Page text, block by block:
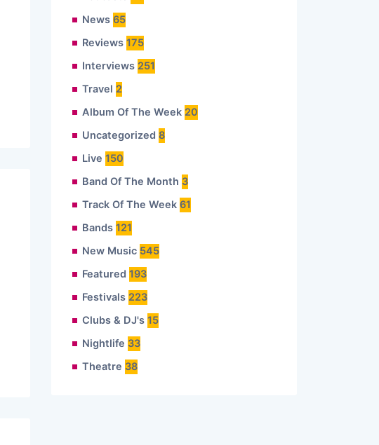
News 65
Reviews 175
Interviews 251
Travel 2
Album Of The Week 20
Uncategorized 8
Live 150
Band Of The Month 3
Track Of The Week 61
Bands 121
New Music 545
Featured 193
Festivals 223
Clubs & DJ's 15
Nightlife 33
Theatre 38